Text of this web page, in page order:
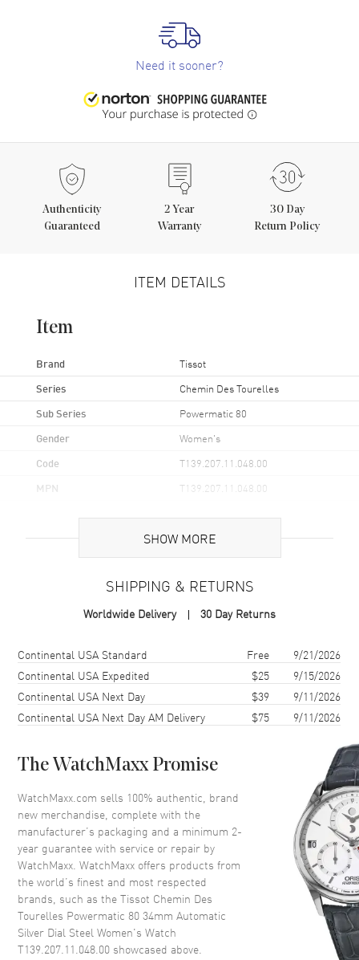
Need it sooner?
Authenticity
Guaranteed
2 Year
Warranty
30 Day
Return Policy
ITEM DETAILS
Item
Brand Tissot
Series Chemin Des Tourelles
Sub Series Powermatic 80
Gender Women's
Code T139.207.11.048.00
MPN T139.207.11.048.00
Brand Origin Swiss Made
Case Material Stainless Steel
Case Shape
Case Diameter
Case Thickness 10.47mm
Bezel Smooth
Crystal Scratch Resistant Sapphire
Crown Push-Pull
Dial
Dial Color Blue
Dial Description
SHOW MORE
SHIPPING & RETURNS
Worldwide Delivery 30 Day Returns
Shipping methodCostEstimated arrival
Continental USA Standard Free
9/21/2026
Continental USA Expedited
$25
9/15/2026
Continental USA Next Day
$39
9/11/2026
Continental USA Next Day AM Delivery
$75 9/11/2026
The WatchMaxx Promise
WatchMaxx.com sells 100% authentic, brand
new merchandise, complete with the
manufacturer’s packaging and a minimum 2-
year guarantee with service or repair by
WatchMaxx. WatchMaxx offers products from
the world’s finest and most respected
brands, such as theTissot Chemin Des
Tourelles Powermatic 80 34mm Automatic
Silver Dial Steel Women's Watch
T139.207.11.048.00 showcased above.